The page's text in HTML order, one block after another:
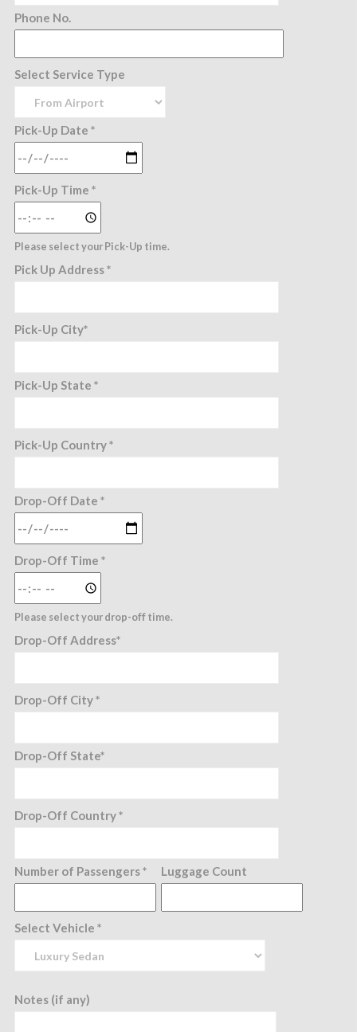
Phone No.
Select Service Type
Pick-Up Date *
Pick-Up Time *
Please select your Pick-Up time.
Pick Up Address *
Pick-Up City*
Pick-Up State *
Pick-Up Country *
Drop-Off Date *
Drop-Off Time *
Please select your drop-off time.
Drop-Off Address*
Drop-Off City *
Drop-Off State*
Drop-Off Country *
Number of Passengers * Luggage Count
Select Vehicle *
Notes (if any)